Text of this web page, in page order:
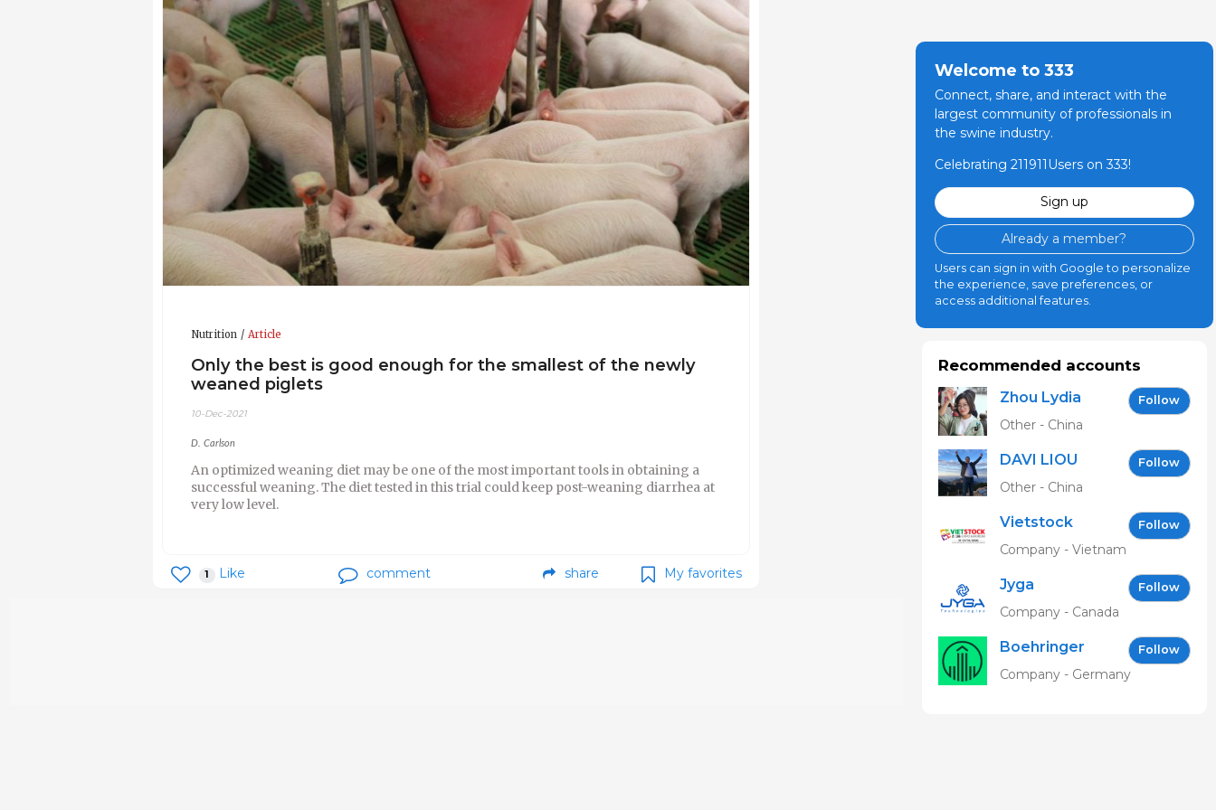
2003: Ph.D., Animal Nutrition and Physiology (The Royal Veterinary and Agricultural University, Frederiksberg)
1997: M.SC., Animal Science (The Royal Veterinary and Agricultural University, Frederiksberg)
Updated CV 29-Nov-2021
Nutrition Article
Only the best is good enough for the smallest of the newly
weaned piglets
10-Dec-2021
D. Carlson
An optimized weaning diet may be one of the most important tools in obtaining a
successful weaning. The diet tested in this trial could keep post-weaning diarrhea at
very low level.
1 Like comment share My favorites
Welcome to 333
Connect, share, and interact with the
largest community of professionals in
the swine industry.
Celebrating 211911Users on 333!
Sign up
Already a member?
Users can sign in with Google to personalize
the experience, save preferences, or
access additional features.
Recommended accounts
Zhou Lydia Follow
Other - China
DAVI LIOU Follow
Other - China
Vietstock
Expo &
Follow
Company - Vietnam
Jyga
Technologies
Follow
Company - Canada
Boehringer
Ingelheim
Follow
Company - Germany